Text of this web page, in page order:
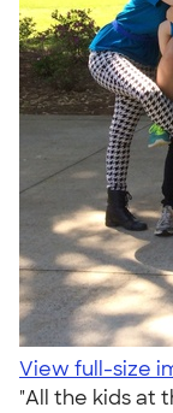
View full-size
"All the kids at